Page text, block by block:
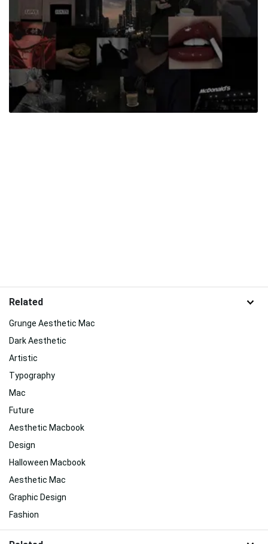
Related
Grunge Aesthetic Mac
Dark Aesthetic
Artistic
Typography
Mac
Future
Aesthetic Macbook
Design
Halloween Macbook
Aesthetic Mac
Graphic Design
Fashion